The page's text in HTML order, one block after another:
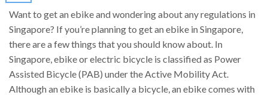
Want to get an ebike and wondering about any regulations in
Singapore? If you’re planning to get an ebike in Singapore,
there are a few things that you should know about. In
Singapore, ebike or electric bicycle is classified as Power
Assisted Bicycle (PAB) under the Active Mobility Act.
Although an ebike is basically a bicycle, an ebike comes with